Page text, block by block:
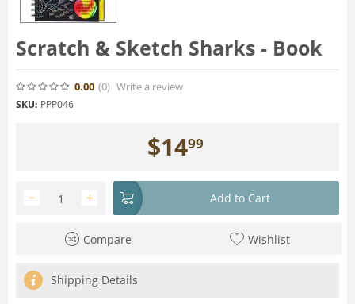
Scratch & Sketch Sharks - Book
0.00 (0) Write a review
SKU: PPP046
$1499
+
− Add to Cart
Compare Wishlist
Shipping Details